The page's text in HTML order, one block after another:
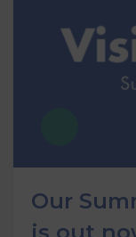
Our
is out